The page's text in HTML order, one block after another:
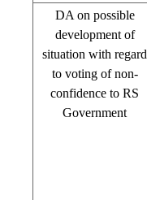
DA on possible
development of
situation with regard
to voting of non-
confidence to RS
Government